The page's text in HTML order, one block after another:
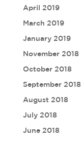
April 2019
March 2019
January 2019
November 2018
October 2018
September 2018
August 2018
July 2018
June 2018